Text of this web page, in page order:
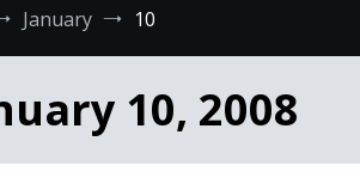
January 10
10, 2008